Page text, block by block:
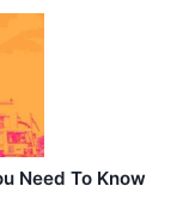
Need To Know